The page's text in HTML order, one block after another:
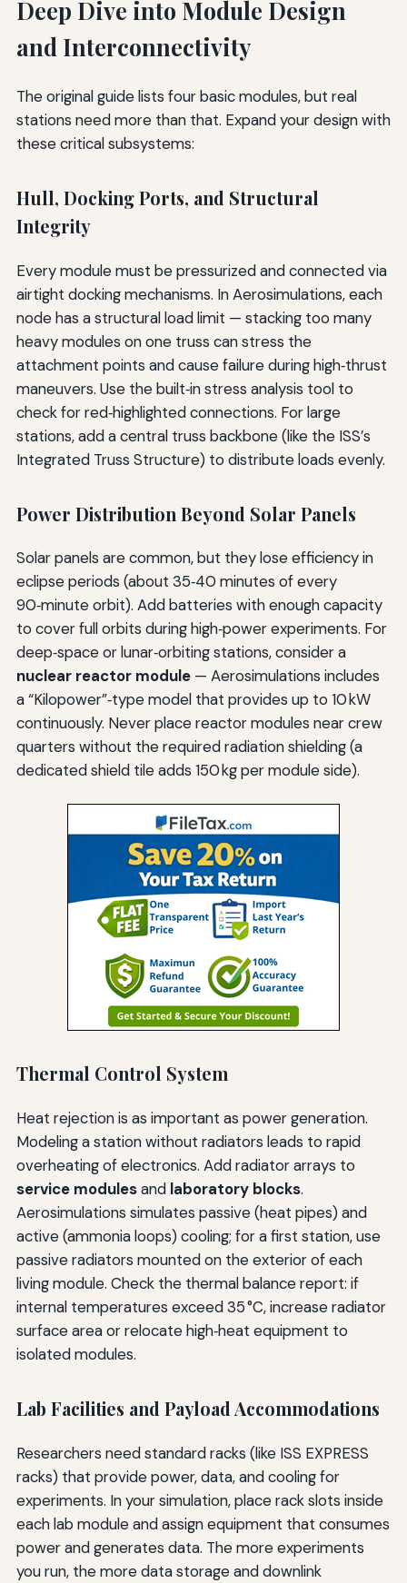
Deep Dive into Module Design
and Interconnectivity
The original guide lists four basic modules, but real
stations need more than that. Expand your design with
these critical subsystems:
Hull, Docking Ports, and Structural
Integrity
Every module must be pressurized and connected via
airtight docking mechanisms. In Aerosimulations, each
node has a structural load limit — stacking too many
heavy modules on one truss can stress the
attachment points and cause failure during high‑thrust
maneuvers. Use the built‑in stress analysis tool to
check for red‑highlighted connections. For large
stations, add a central truss backbone (like the ISS’s
Integrated Truss Structure) to distribute loads evenly.
Power Distribution Beyond Solar Panels
Solar panels are common, but they lose efficiency in
eclipse periods (about 35‑40 minutes of every
90‑minute orbit). Add batteries with enough capacity
to cover full orbits during high‑power experiments. For
deep‑space or lunar‑orbiting stations, consider a
nuclear reactor module— Aerosimulations includes
a “Kilopower”‑type model that provides up to 10 kW
continuously. Never place reactor modules near crew
quarters without the required radiation shielding (a
dedicated shield tile adds 150 kg per module side).
Thermal Control System
Heat rejection is as important as power generation.
Modeling a station without radiators leads to rapid
overheating of electronics. Add radiator arrays to
service modulesand laboratory blocks.
Aerosimulations simulates passive (heat pipes) and
active (ammonia loops) cooling; for a first station, use
passive radiators mounted on the exterior of each
living module. Check the thermal balance report: if
internal temperatures exceed 35 °C, increase radiator
surface area or relocate high‑heat equipment to
isolated modules.
Lab Facilities and Payload Accommodations
Researchers need standard racks (like ISS EXPRESS
racks) that provide power, data, and cooling for
experiments. In your simulation, place rack slots inside
each lab module and assign equipment that consumes
power and generates data. The more experiments
you run, the more data storage and downlink